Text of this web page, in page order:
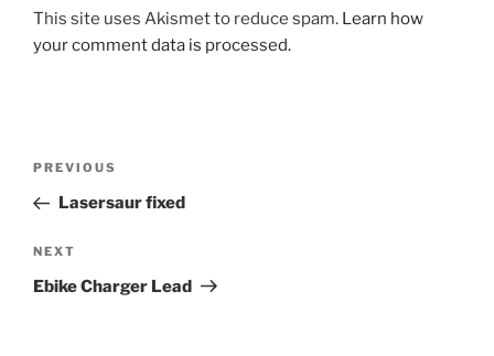
This site uses Akismet to reduce spam. Learn how
your comment data is processed.
Previous
Post
PREVIOUS
Lasersaur fixed
Next
Post
NEXT
Ebike Charger Lead